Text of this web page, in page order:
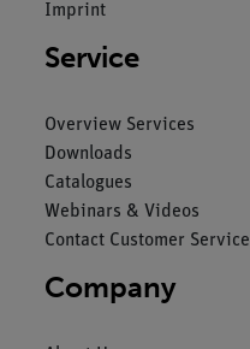
Imprint
Service
Overview Services
Downloads
Catalogues
Webinars & Videos
Contact Customer Service
Company